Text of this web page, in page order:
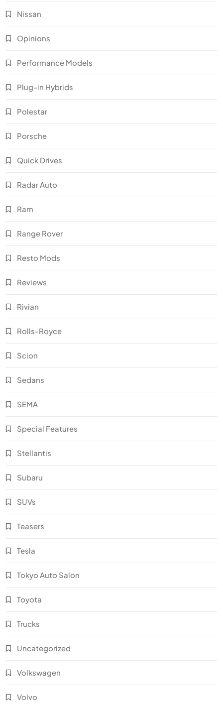
Nissan
Opinions
Performance Models
Plug-in Hybrids
Polestar
Porsche
Quick Drives
Radar Auto
Ram
Range Rover
Resto Mods
Reviews
Rivian
Rolls-Royce
Scion
Sedans
SEMA
Special Features
Stellantis
Subaru
SUVs
Teasers
Tesla
Tokyo Auto Salon
Toyota
Trucks
Uncategorized
Volkswagen
Volvo